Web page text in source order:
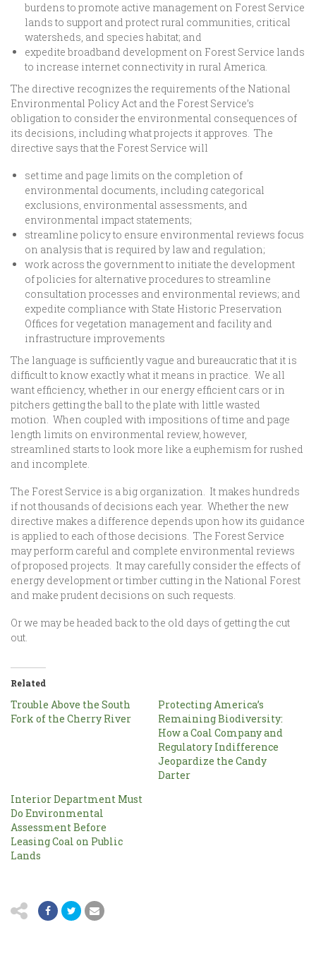
burdens to promote active management on Forest Service
lands to support and protect rural communities, critical
watersheds, and species habitat; and
expedite broadband development on Forest Service lands
to increase internet connectivity in rural America.
The directive recognizes the requirements of the National
Environmental Policy Act and the Forest Service’s
obligation to consider the environmental consequences of
its decisions, including what projects it approves. The
directive says that the Forest Service will
set time and page limits on the completion of
environmental documents, including categorical
exclusions, environmental assessments, and
environmental impact statements;
streamline policy to ensure environmental reviews focus
on analysis that is required by law and regulation;
work across the government to initiate the development
of policies for alternative procedures to streamline
consultation processes and environmental reviews; and
expedite compliance with State Historic Preservation
Offices for vegetation management and facility and
infrastructure improvements
The language is sufficiently vague and bureaucratic that it is
difficult to know exactly what it means in practice. We all
want efficiency, whether in our energy efficient cars or in
pitchers getting the ball to the plate with little wasted
motion. When coupled with impositions of time and page
length limits on environmental review, however,
streamlined starts to look more like a euphemism for rushed
and incomplete.
The Forest Service is a big organization. It makes hundreds
if not thousands of decisions each year. Whether the new
directive makes a difference depends upon how its guidance
is applied to each of those decisions. The Forest Service
may perform careful and complete environmental reviews
of proposed projects. It may carefully consider the effects of
energy development or timber cutting in the National Forest
and make prudent decisions on such requests.
Or we may be headed back to the old days of getting the cut
out.
Related
Trouble Above the South
Fork of the Cherry River
Protecting America’s
Remaining Biodiversity:
How a Coal Company and
Regulatory Indifference
Jeopardize the Candy
Darter
Interior Department Must
Do Environmental
Assessment Before
Leasing Coal on Public
Lands